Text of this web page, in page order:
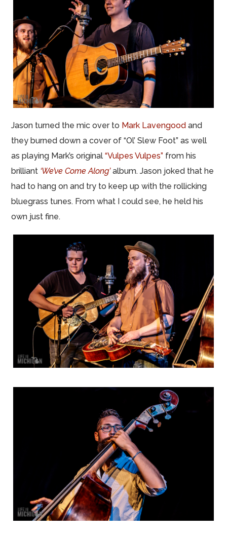
Jason turned the mic over to Mark Lavengood and
they burned down a cover of “Ol’ Slew Foot” as well
as playing Mark’s original“Vulpes Vulpes” from his
brilliant ‘We’ve Come Along’ album. Jason joked that he
had to hang on and try to keep up with the rollicking
bluegrass tunes. From what I could see, he held his
own just fine.